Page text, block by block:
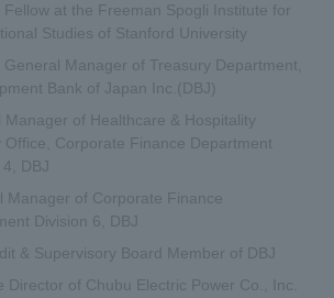
Fellow at the Freeman Spogli Institute for
Studies of Stanford University
General Manager of Treasury Department,
Bank of Japan Inc.(DBJ)
Manager of Healthcare & Hospitality
Office, Corporate Finance Department
4, DBJ
Manager of Corporate Finance
Division 6, DBJ
& Supervisory Board Member of DBJ
Director of Chubu Electric Power Co., Inc.